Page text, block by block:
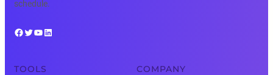
schedule.
Facebook Twitter YouTube LinkedIn
TOOLS COMPANY